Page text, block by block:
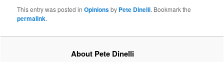
This entry was posted inOpinionsby Pete Dinelli. Bookmark the
permalink.
About Pete Dinelli